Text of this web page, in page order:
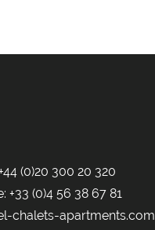
(0)20 300 20 320
+33 (0)4 56 38 67 81
chalets-apartments.com